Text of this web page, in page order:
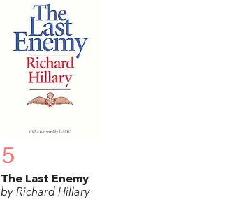
5
The Last Enemy
by Richard Hillary